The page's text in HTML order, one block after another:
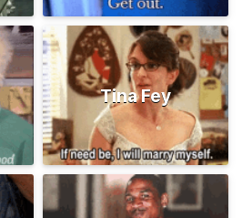
Tina Fey